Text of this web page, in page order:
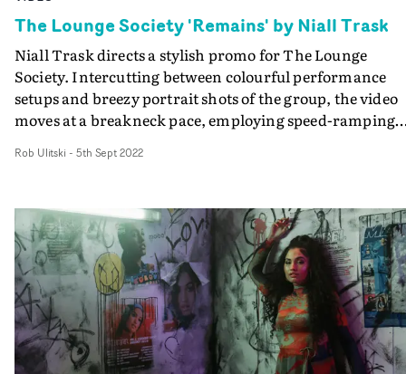
The Lounge Society 'Remains' by Niall Trask
Niall Trask directs a stylish promo for The Lounge
Society. Intercutting between colourful performance
setups and breezy portrait shots of the group, the video
moves at a breakneck pace, employing speed-ramping
along with vintage CRT screen effects and glitchy
of understated attitude.
Rob Ulitski - 5th Sept 2022